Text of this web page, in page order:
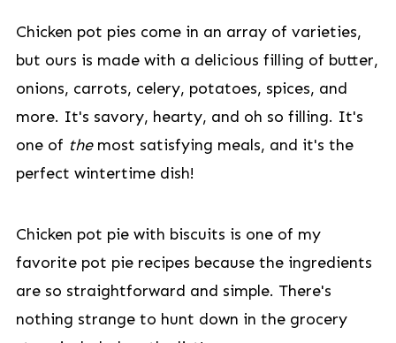
Chicken pot pies come in an array of varieties,
but ours is made with a delicious filling of butter,
onions, carrots, celery, potatoes, spices, and
more. It's savory, hearty, and oh so filling. It's
one of the most satisfying meals, and it's the
perfect wintertime dish!
Chicken pot pie with biscuits is one of my
favorite pot pie recipes because the ingredients
are so straightforward and simple. There's
nothing strange to hunt down in the grocery